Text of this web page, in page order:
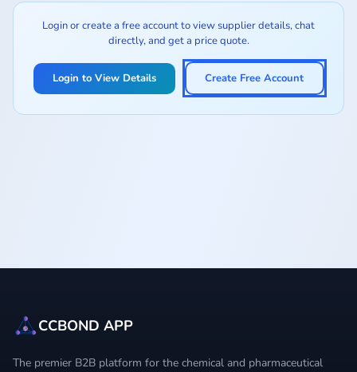
Login or create a free account to view supplier details, chat
directly, and get a price quote.
Login to View Details Create Free Account
CCBOND APP
The premier B2B platform for the chemical and pharmaceutical